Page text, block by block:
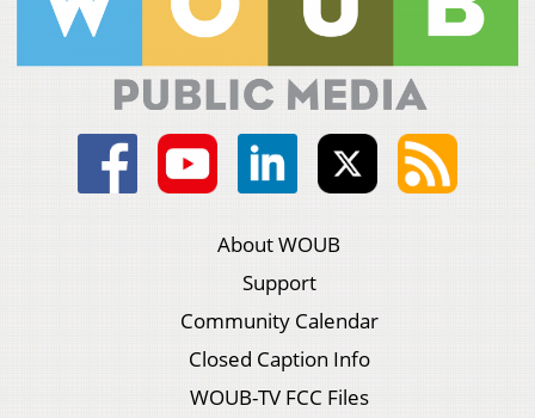
About WOUB
Support
Community Calendar
Closed Caption Info
WOUB-TV FCC Files